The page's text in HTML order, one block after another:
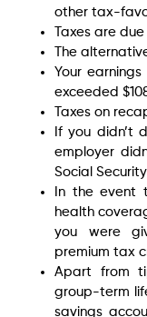
other tax-
Taxes are
The
Your
exceeded
Taxes on
If you didn’t
employer
Social
In the event
health
you were
premium tax
Apart from
group-term
savings